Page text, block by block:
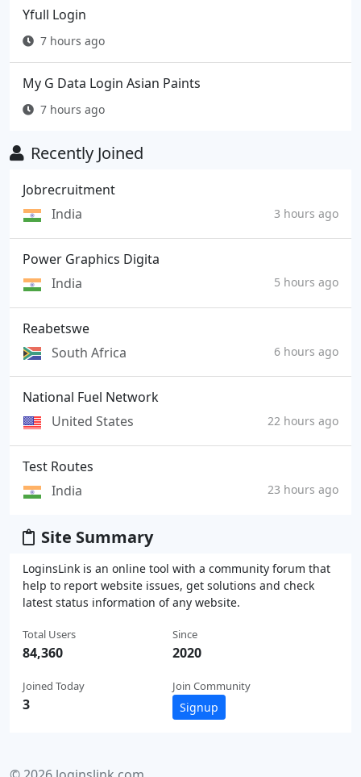
Yfull Login
7 hours ago
My G Data Login Asian Paints
7 hours ago
Recently Joined
Jobrecruitment
India
3 hours ago
Power Graphics Digita
India
5 hours ago
Reabetswe
South Africa
6 hours ago
National Fuel Network
United States
22 hours ago
Test Routes
India
23 hours ago
Site Summary
LoginsLink is an online tool with a community forum that
help to report website issues, get solutions and check
latest status information of any website.
Total Users
84,360
Joined Today
3
Since
2020
Join Community
Signup